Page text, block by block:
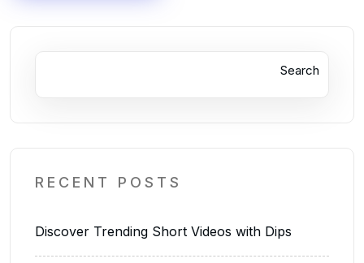
Search
RECENT POSTS
Discover Trending Short Videos with Dips